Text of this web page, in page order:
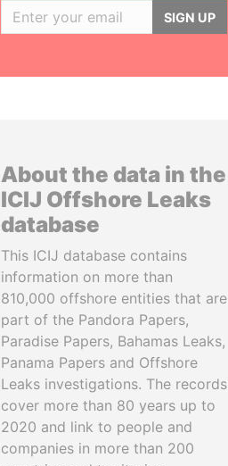
SIGN UP
About the data in the
ICIJ Offshore Leaks
database
This ICIJ database contains
information on more than
810,000 offshore entities that are
part of the Pandora Papers,
Paradise Papers, Bahamas Leaks,
Panama Papers and Offshore
Leaks investigations. The records
cover more than 80 years up to
2020 and link to people and
companies in more than 200